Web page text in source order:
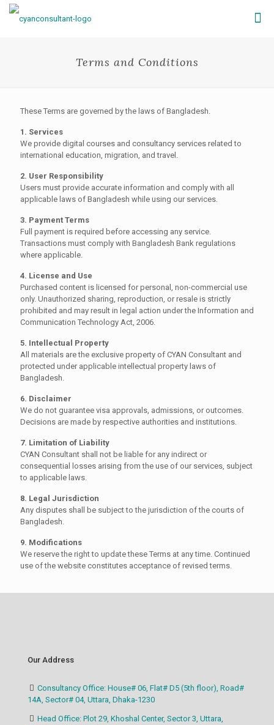
Terms and Conditions
These Terms are governed by the laws of Bangladesh.
1. Services
We provide digital courses and consultancy services related to
international education, migration, and travel.
2. User Responsibility
Users must provide accurate information and comply with all
applicable laws of Bangladesh while using our services.
3. Payment Terms
Full payment is required before accessing any service.
Transactions must comply with Bangladesh Bank regulations
where applicable.
4. License and Use
Purchased content is licensed for personal, non-commercial use
only. Unauthorized sharing, reproduction, or resale is strictly
prohibited and may result in legal action under the Information and
Communication Technology Act, 2006.
5. Intellectual Property
All materials are the exclusive property of CYAN Consultant and
protected under applicable intellectual property laws of
Bangladesh.
6. Disclaimer
We do not guarantee visa approvals, admissions, or outcomes.
Decisions are made by respective authorities and institutions.
7. Limitation of Liability
CYAN Consultant shall not be liable for any indirect or
consequential losses arising from the use of our services, subject
to applicable laws.
8. Legal Jurisdiction
Any disputes shall be subject to the jurisdiction of the courts of
Bangladesh.
9. Modifications
We reserve the right to update these Terms at any time. Continued
use of the website constitutes acceptance of revised terms.
Our Address
Consultancy Office: House# 06, Flat# D5 (5th floor), Road#
14A, Sector# 04, Uttara, Dhaka-1230
Head Office: Plot 29, Khoshal Center, Sector 3, Uttara,